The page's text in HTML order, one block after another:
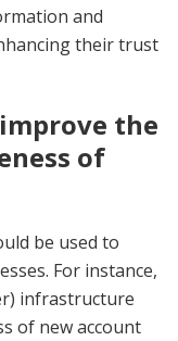
and
their trust
the
of
be used to
For instance,
infrastructure
of new account